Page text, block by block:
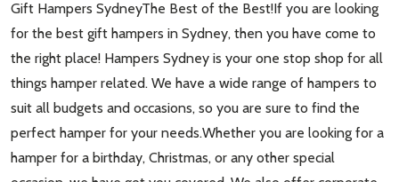
Gift Hampers SydneyThe Best of the Best!If you are looking
for the best gift hampers in Sydney, then you have come to
the right place! Hampers Sydney is your one stop shop for all
things hamper related. We have a wide range of hampers to
suit all budgets and occasions, so you are sure to find the
perfect hamper for your needs.Whether you are looking for a
hamper for a birthday, Christmas, or any other special